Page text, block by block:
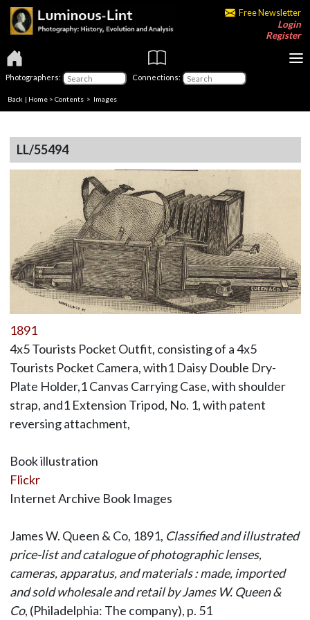
Free Newsletter
Login
Register
Photographers: Connections:
Back | Home > Contents > Images
LL/55494
1891
4x5 Tourists Pocket Outfit, consisting of a 4x5
Tourists Pocket Camera, with1 Daisy Double Dry-
Plate Holder,1 Canvas Carrying Case, with shoulder
strap, and1 Extension Tripod, No. 1, with patent
reversing attachment,
Book illustration
Flickr
Internet Archive Book Images
James W. Queen & Co, 1891, Classified and illustrated
price-list and catalogue of photographic lenses,
cameras, apparatus, and materials : made, imported
and sold wholesale and retail by James W. Queen &
Co, (Philadelphia: The company), p. 51